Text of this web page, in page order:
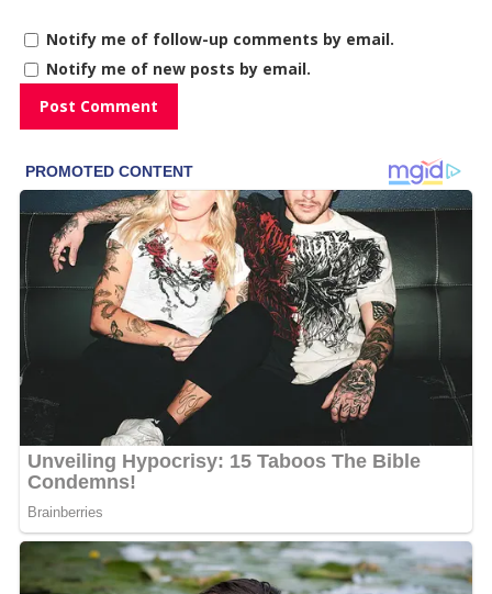
Notify me of follow-up comments by email.
Notify me of new posts by email.